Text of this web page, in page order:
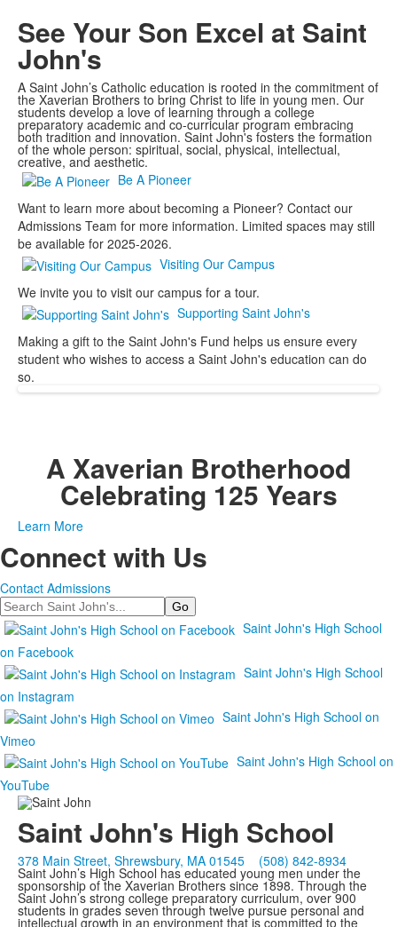
See Your Son Excel at Saint
John's
A Saint John’s Catholic education is rooted in the commitment of
the Xaverian Brothers to bring Christ to life in young men. Our
students develop a love of learning through a college
preparatory academic and co-curricular program embracing
both tradition and innovation. Saint John's fosters the formation
of the whole person: spiritual, social, physical, intellectual,
creative, and aesthetic.
Be A Pioneer
Want to learn more about becoming a Pioneer? Contact our
Admissions Team for more information. Limited spaces may still
be available for 2025-2026.
Visiting Our Campus
We invite you to visit our campus for a tour.
Supporting Saint John's
Making a gift to the Saint John's Fund helps us ensure every
student who wishes to access a Saint John's education can do
so.
A Xaverian Brotherhood
Celebrating 125 Years
Learn More
Connect with Us
Contact Admissions
Search
Saint John's High School
on Facebook
Saint John's High School
on Instagram
Saint John's High School on
Vimeo
Saint John's High School on
YouTube
Saint John's High School
378 Main Street, Shrewsbury, MA 01545 (508) 842-8934
Saint John’s High School has educated young men under the
sponsorship of the Xaverian Brothers since 1898. Through the
Saint John’s strong college preparatory curriculum, over 900
students in grades seven through twelve pursue personal and
intellectual growth in an environment that is committed to the